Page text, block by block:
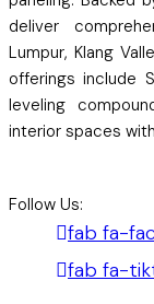
deliver
Lumpur, Klang
offerings include
leveling
interior spaces
Follow Us:
fab fa-
fab fa-